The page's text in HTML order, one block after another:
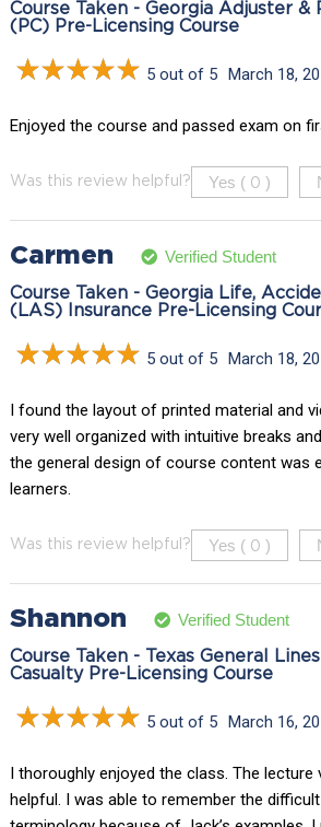
Course Taken - Georgia Adjuster &
(PC) Pre-Licensing Course
5 out of 5 March 18,
Enjoyed the course and passed exam on
Was this review helpful? Yes ( 0 )
Carmen Verified Student
Course Taken - Georgia Life,
(LAS) Insurance Pre-Licensing
5 out of 5 March 18,
I found the layout of printed material and
very well organized with intuitive breaks
the general design of course content was
learners.
Was this review helpful? Yes ( 0 )
Shannon Verified Student
Course Taken - Texas General
Casualty Pre-Licensing Course
5 out of 5 March 16,
I thoroughly enjoyed the class. The lecture
helpful. I was able to remember the